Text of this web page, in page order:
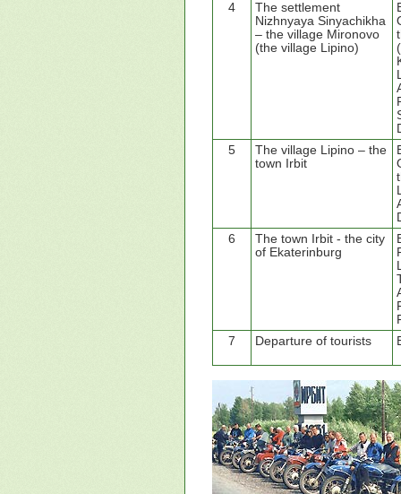
4
The settlement
Nizhnyaya Sinyachikha
– the village Mironovo
(the village Lipino)
5
The village Lipino – the
town Irbit
6
The town Irbit - the city
of Ekaterinburg
7
Departure of tourists